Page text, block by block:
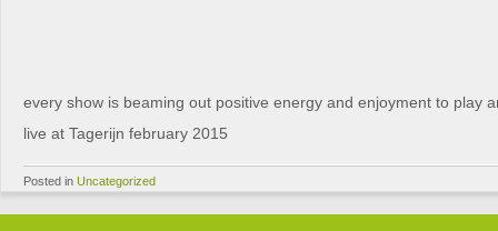
every show is beaming out positive energy and enjoyment to play
live at Tagerijn february 2015
Posted in Uncategorized